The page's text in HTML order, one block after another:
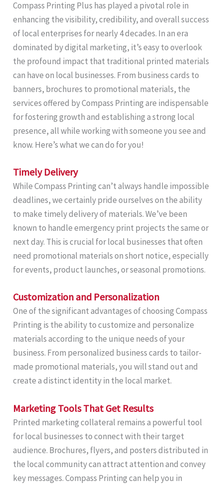
Compass Printing Plus has played a pivotal role in
enhancing the visibility, credibility, and overall success
of local enterprises for nearly 4 decades. In an era
dominated by digital marketing, it’s easy to overlook
the profound impact that traditional printed materials
can have on local businesses. From business cards to
banners, brochures to promotional materials, the
services offered by Compass Printing are indispensable
for fostering growth and establishing a strong local
presence, all while working with someone you see and
know. Here’s what we can do for you!
Timely Delivery
While Compass Printing can’t always handle impossible
deadlines, we certainly pride ourselves on the ability
to make timely delivery of materials. We’ve been
known to handle emergency print projects the same or
next day. This is crucial for local businesses that often
need promotional materials on short notice, especially
for events, product launches, or seasonal promotions.
Customization and Personalization
One of the significant advantages of choosing Compass
Printing is the ability to customize and personalize
materials according to the unique needs of your
business. From personalized business cards to tailor-
made promotional materials, you will stand out and
create a distinct identity in the local market.
Marketing Tools That Get Results
Printed marketing collateral remains a powerful tool
for local businesses to connect with their target
audience. Brochures, flyers, and posters distributed in
the local community can attract attention and convey
key messages. Compass Printing can help you in